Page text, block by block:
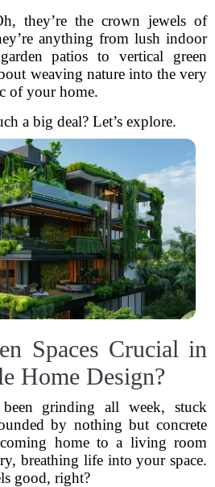
they’re the crown jewels of
anything from lush indoor
patios to vertical green
weaving nature into the very
of your home.
a big deal? Let’s explore.
Spaces Crucial in
Home Design?
grinding all week, stuck
by nothing but concrete
home to a living room
breathing life into your space.
good, right?